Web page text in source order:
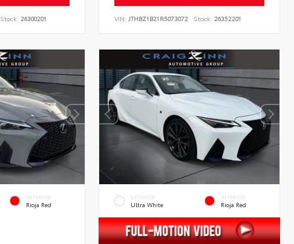
Stock: 26300201 VIN:JTHBZ1B21R5073072 Stock: 26352201
INTERIOR
Rioja Red
EXTERIOR
Ultra White
INTERIOR
Rioja Red